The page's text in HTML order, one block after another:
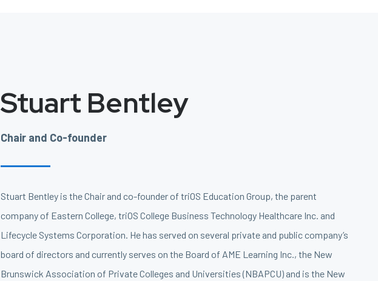
Stuart Bentley
Chair and Co-founder
Stuart Bentley is the Chair and co-founder of triOS Education Group, the parent
company of Eastern College, triOS College Business Technology Healthcare Inc. and
Lifecycle Systems Corporation. He has served on several private and public company’s
board of directors and currently serves on the Board of AME Learning Inc., the New
Brunswick Association of Private Colleges and Universities (NBAPCU) and is the New